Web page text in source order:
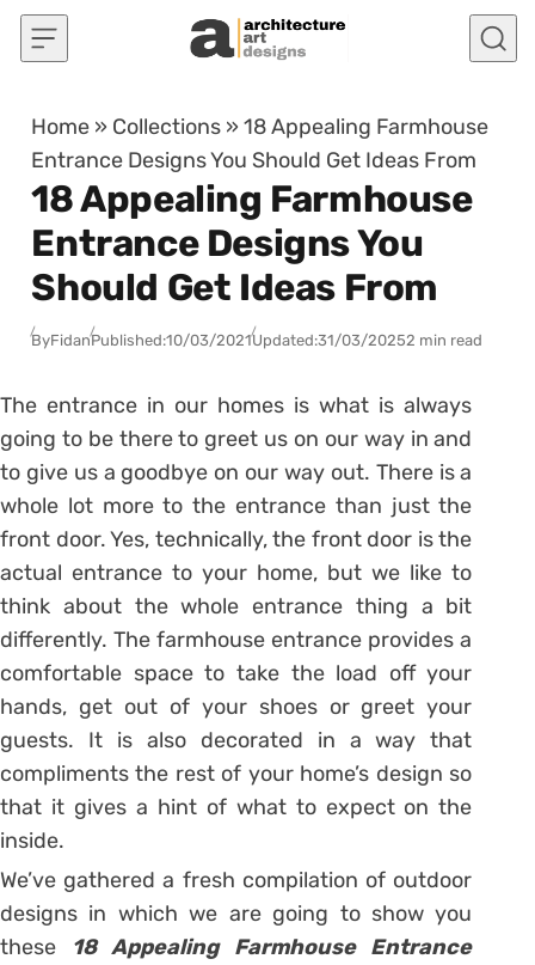
Skip to content
Home » Collections »18 Appealing Farmhouse
Entrance Designs You Should Get Ideas From
18 Appealing Farmhouse
Entrance Designs You
Should Get Ideas From
ByFidanPublished:10/03/2021Updated:31/03/20252 min read
The entrance in our homes is what is always
going to be there to greet us on our way in and
to give us a goodbye on our way out. There is a
whole lot more to the entrance than just the
front door. Yes, technically, the front door is the
actual entrance to your home, but we like to
think about the whole entrance thing a bit
differently. The farmhouse entrance provides a
comfortable space to take the load off your
hands, get out of your shoes or greet your
guests. It is also decorated in a way that
compliments the rest of your home’s design so
that it gives a hint of what to expect on the
inside.
We’ve gathered a fresh compilation of outdoor
designs in which we are going to show you
these
18 Appealing Farmhouse Entrance